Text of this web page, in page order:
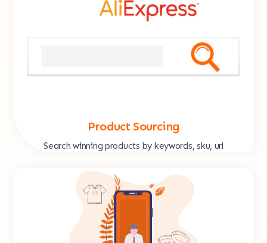
Product Sourcing
Search winning products by keywords, sku, url